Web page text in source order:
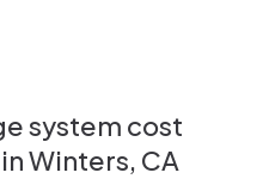
system cost
Winters, CA